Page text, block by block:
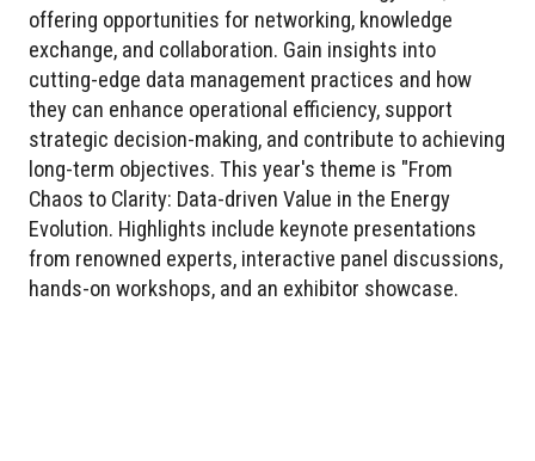
offering opportunities for networking, knowledge
exchange, and collaboration. Gain insights into
cutting-edge data management practices and how
they can enhance operational efficiency, support
strategic decision-making, and contribute to achieving
long-term objectives. This year's theme is "From
Chaos to Clarity: Data-driven Value in the Energy
Evolution. Highlights include keynote presentations
from renowned experts, interactive panel discussions,
hands-on workshops, and an exhibitor showcase.